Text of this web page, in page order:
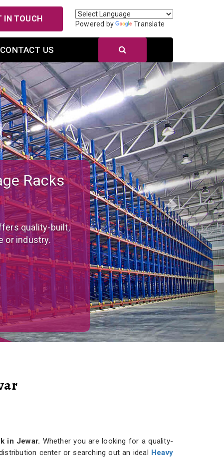
IN TOUCH
Powered by Translate
CONTACT US
Efficient
made, versatile
needs.
Next
in Jewar. Whether you are looking for a quality-
center or searching out an ideal Heavy